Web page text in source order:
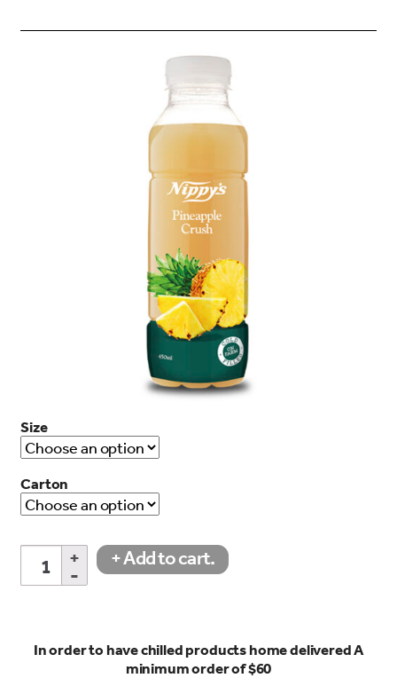
Account details
Size
Carton
Pineapple
Juice
450ml
+ Add to cart.
In order to have chilled products home delivered A
minimum order of $60